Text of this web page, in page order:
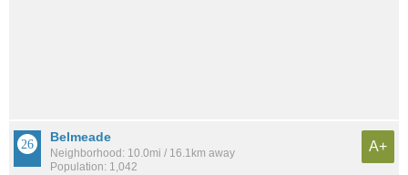
Belmeade
Neighborhood: 10.0mi / 16.1km away
Population: 1,042
A+